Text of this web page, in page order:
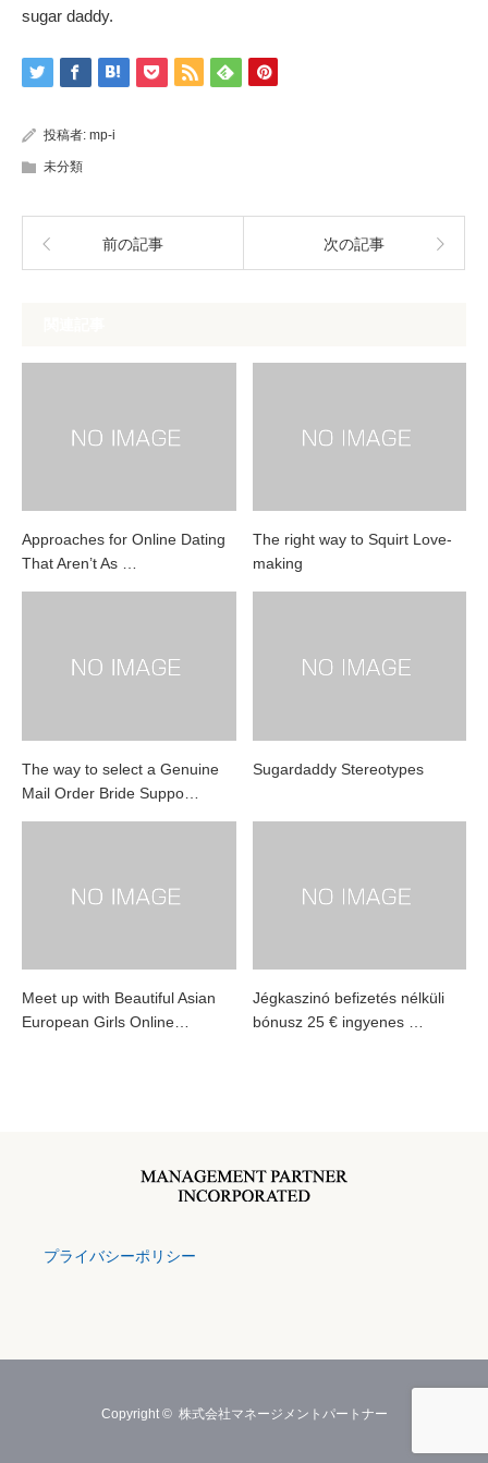
sugar daddy.
投稿者: mp-i
未分類
前の記事 次の記事
Approaches for Online Dating
That Aren’t As …
The right way to Squirt Love-
making
The way to select a Genuine
Mail Order Bride Suppo…
Sugardaddy Stereotypes
Meet up with Beautiful Asian
European Girls Online…
Jégkaszinó befizetés nélküli
bónusz 25 € ingyenes …
プライバシーポリシー
Copyright © 株式会社マネージメントパートナー